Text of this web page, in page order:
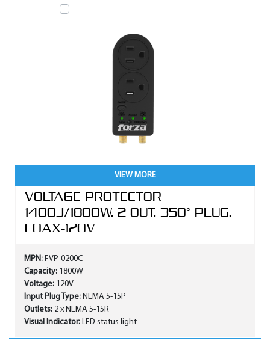
VIEW MORE
VOLTAGE PROTECTOR
1400J/1800W, 2 OUT, 350° PLUG,
COAX-120V
MPN: FVP-0200C
Capacity: 1800W
Voltage: 120V
Input Plug Type: NEMA 5-15P
Outlets: 2 x NEMA 5-15R
Visual Indicator: LED status light